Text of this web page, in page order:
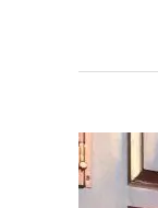
Water
Dragon
Care